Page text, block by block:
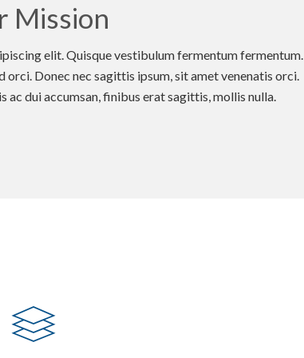
Mission
elit. Quisque vestibulum fermentum fermentum.
orci. Donec nec sagittis ipsum, sit amet venenatis orci.
ac dui accumsan, finibus erat sagittis, mollis nulla.